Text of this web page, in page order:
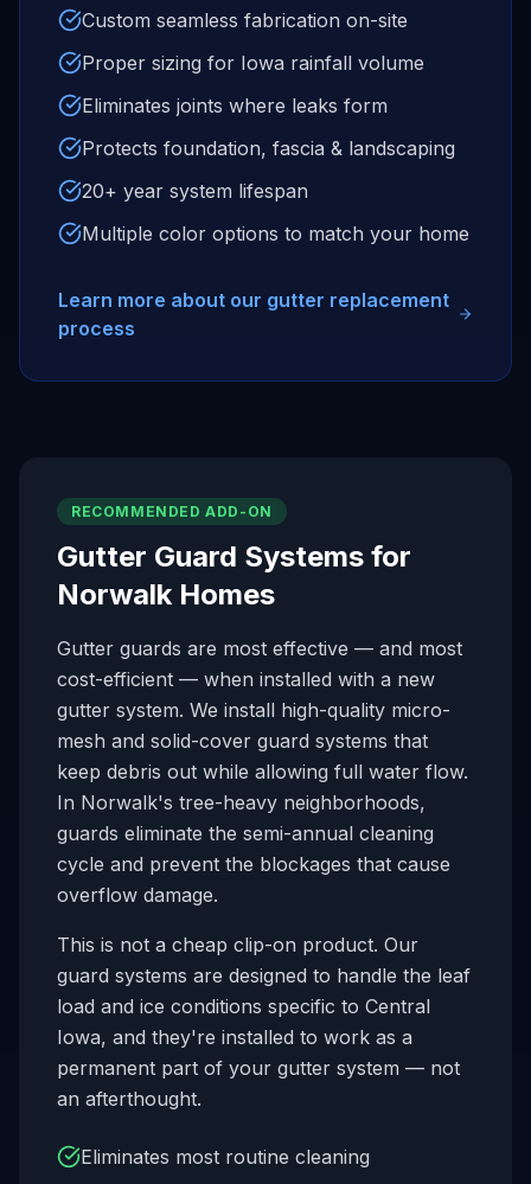
Custom seamless fabrication on-site
Proper sizing for Iowa rainfall volume
Eliminates joints where leaks form
Protects foundation, fascia & landscaping
20+ year system lifespan
Multiple color options to match your home
Learn more about our gutter replacement
process
RECOMMENDED ADD-ON
Gutter Guard Systems for
Norwalk Homes
Gutter guards are most effective — and most
cost-efficient — when installed with a new
gutter system. We install high-quality micro-
mesh and solid-cover guard systems that
keep debris out while allowing full water flow.
In Norwalk's tree-heavy neighborhoods,
guards eliminate the semi-annual cleaning
cycle and prevent the blockages that cause
overflow damage.
This is not a cheap clip-on product. Our
guard systems are designed to handle the leaf
load and ice conditions specific to Central
Iowa, and they're installed to work as a
permanent part of your gutter system — not
an afterthought.
Eliminates most routine cleaning